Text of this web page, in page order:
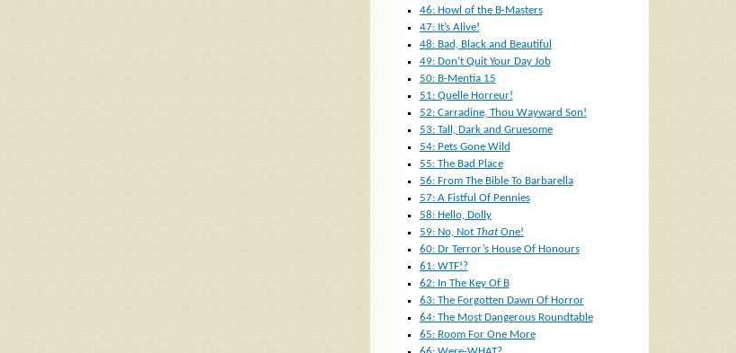
46: Howl of the B-Masters
47: It’s Alive!
48: Bad, Black and Beautiful
49: Don’t Quit Your Day Job
50: B-Mentia 15
51: Quelle Horreur!
52: Carradine, Thou Wayward Son!
53: Tall, Dark and Gruesome
54: Pets Gone Wild
55: The Bad Place
56: From The Bible To Barbarella
57: A Fistful Of Pennies
58: Hello, Dolly
59: No, Not ThatOne!
60: Dr Terror’s House Of Honours
61: WTF!?
62: In The Key Of B
63: The Forgotten Dawn Of Horror
64: The Most Dangerous Roundtable
65: Room For One More